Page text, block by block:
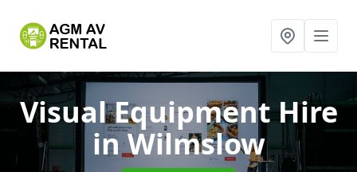
Visual Equipment Hire
in Wilmslow